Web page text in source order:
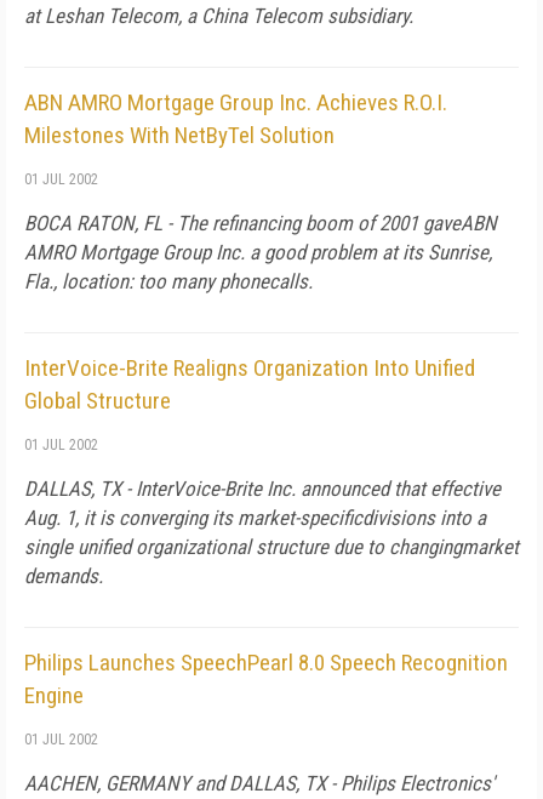
at Leshan Telecom, a China Telecom subsidiary.
ABN AMRO Mortgage Group Inc. Achieves R.O.I.
Milestones With NetByTel Solution
01 JUL 2002
BOCA RATON, FL - The refinancing boom of 2001 gaveABN
AMRO Mortgage Group Inc. a good problem at its Sunrise,
Fla., location: too many phonecalls.
InterVoice-Brite Realigns Organization Into Unified
Global Structure
01 JUL 2002
DALLAS, TX - InterVoice-Brite Inc. announced that effective
Aug. 1, it is converging its market-specificdivisions into a
single unified organizational structure due to changingmarket
demands.
Philips Launches SpeechPearl 8.0 Speech Recognition
Engine
01 JUL 2002
AACHEN, GERMANY and DALLAS, TX - Philips Electronics'